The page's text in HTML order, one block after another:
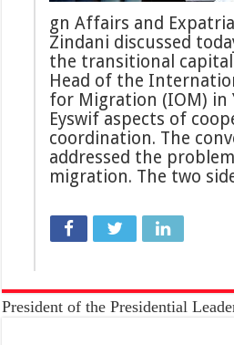
gn Affairs and
Zindani discussed
the transitional
Head of the
for Migration (IOM) in
Eyswif aspects of
coordination. The
addressed the
migration. The two
President of the Presidential